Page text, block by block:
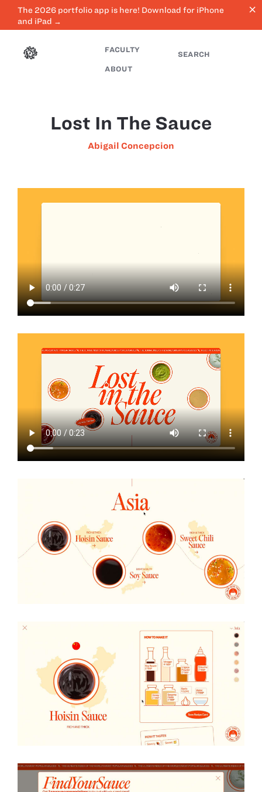
The 2026 portfolio app is here! Download for iPhone
and iPad →
close
FACULTY
ABOUT
SEARCH
Lost In The Sauce
Abigail Concepcion